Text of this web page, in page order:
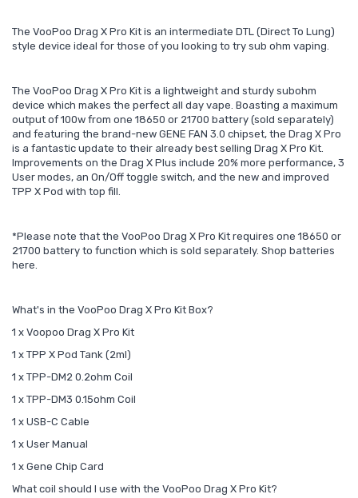
The VooPoo Drag X Pro Kit is an intermediate DTL (Direct To Lung)
style device ideal for those of you looking to try sub ohm vaping.
The VooPoo Drag X Pro Kit is a lightweight and sturdy subohm
device which makes the perfect all day vape. Boasting a maximum
output of 100w from one 18650 or 21700 battery (sold separately)
and featuring the brand-new GENE FAN 3.0 chipset, the Drag X Pro
is a fantastic update to their already best selling Drag X Pro Kit.
Improvements on the Drag X Plus include 20% more performance, 3
User modes, an On/Off toggle switch, and the new and improved
TPP X Pod with top fill.
*Please note that the VooPoo Drag X Pro Kit requires one 18650 or
21700 battery to function which is sold separately. Shop batteries
here.
What's in the VooPoo Drag X Pro Kit Box?
1 x Voopoo Drag X Pro Kit
1 x TPP X Pod Tank (2ml)
1 x TPP-DM2 0.2ohm Coil
1 x TPP-DM3 0.15ohm Coil
1 x USB-C Cable
1 x User Manual
1 x Gene Chip Card
What coil should I use with the VooPoo Drag X Pro Kit?